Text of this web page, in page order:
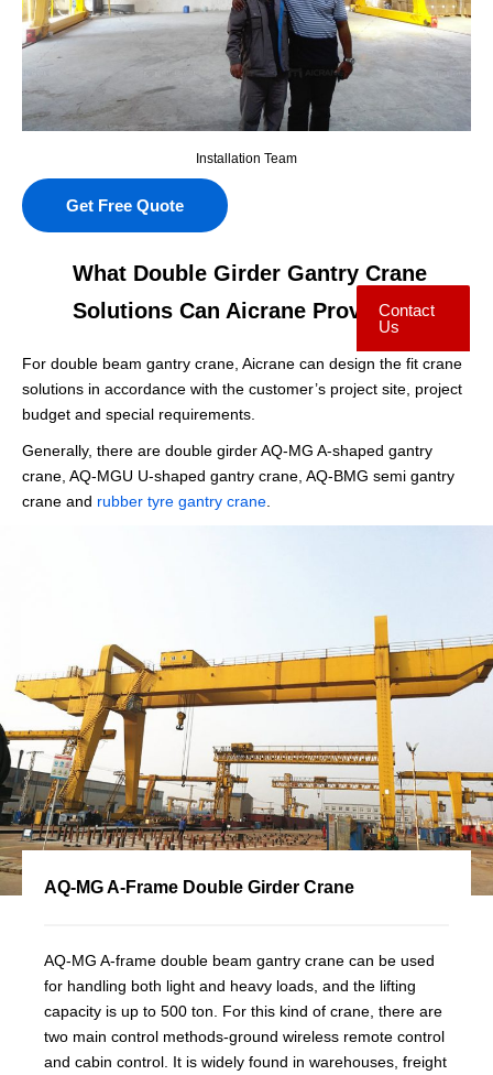
Installation Team
Get Free Quote
What Double Girder Gantry Crane
Solutions Can Aicrane Provide?
For double beam gantry crane, Aicrane can design the fit crane
solutions in accordance with the customer’s project site, project
budget and special requirements.
Generally, there are double girder AQ-MG A-shaped gantry
crane, AQ-MGU U-shaped gantry crane, AQ-BMG semi gantry
crane and rubber tyre gantry crane.
AQ-MG A-Frame Double Girder Crane
AQ-MG A-frame double beam gantry crane can be used
for handling both light and heavy loads, and the lifting
capacity is up to 500 ton. For this kind of crane, there are
two main control methods-ground wireless remote control
and cabin control. It is widely found in warehouses, freight
Contact
Us